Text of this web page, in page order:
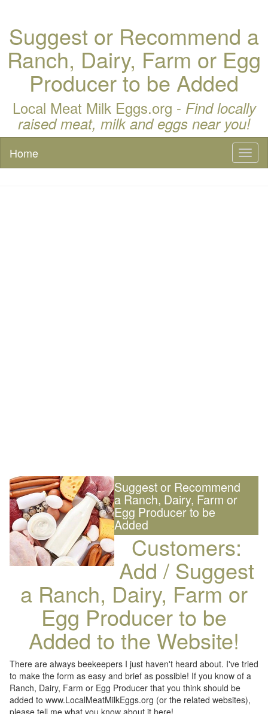
Suggest or Recommend a
Ranch, Dairy, Farm or Egg
Producer to be Added
Local Meat Milk Eggs.org - Find locally
raised meat, milk and eggs near you!
Home
Suggest or Recommend
a Ranch, Dairy, Farm or
Egg Producer to be
Added
Customers:
Add / Suggest
a Ranch, Dairy, Farm or
Egg Producer to be
Added to the Website!
There are always beekeepers I just haven't heard about. I've tried
to make the form as easy and brief as possible! If you know of a
Ranch, Dairy, Farm or Egg Producer that you think should be
added to www.LocalMeatMilkEggs.org (or the related websites),
please tell me what you know about it here!